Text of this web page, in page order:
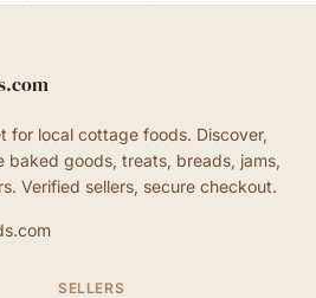
for local cottage foods. Discover,
baked goods, treats, breads, jams,
Verified sellers, secure checkout.
SELLERS